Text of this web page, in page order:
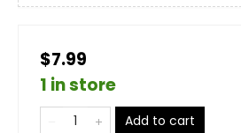
$7.99
1 in store
Add to cart